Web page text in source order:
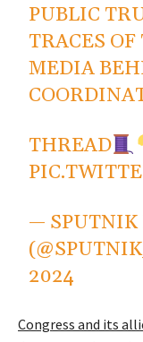
PUBLIC
TRACES
MEDIA
THREAD
—
2024
Congress and its